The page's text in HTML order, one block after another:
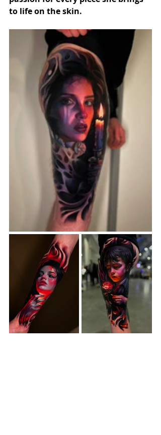
to life on the skin.